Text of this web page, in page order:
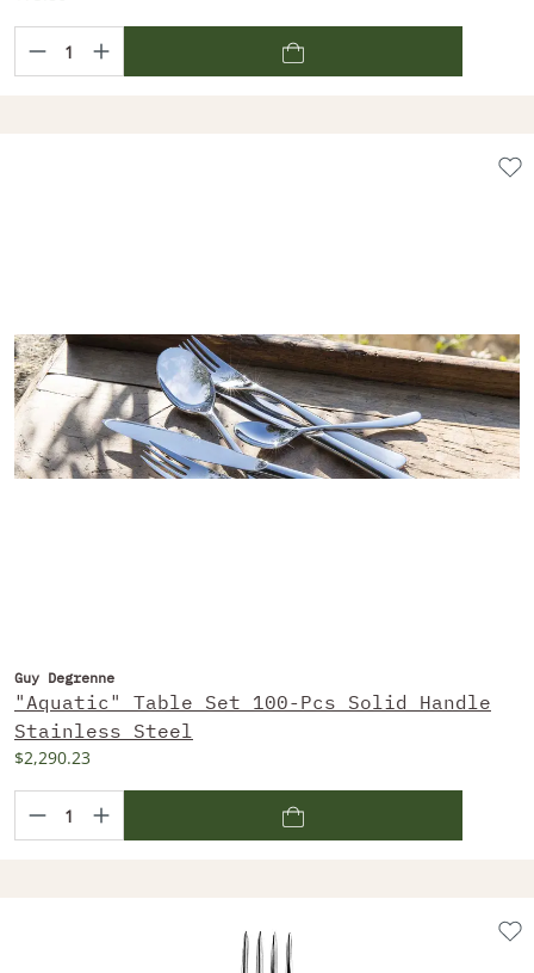
Guy Degrenne
"Aquatic" Table Set 100-Pcs Solid Handle
Stainless Steel
$2,290.23